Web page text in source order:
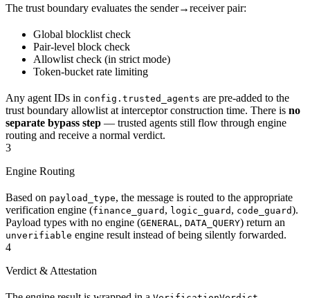
The trust boundary evaluates the sender→receiver pair:
Global blocklist check
Pair-level block check
Allowlist check (in strict mode)
Token-bucket rate limiting
Any agent IDs in config.trusted_agents are pre-added to the
trust boundary allowlist at interceptor construction time. There is no
separate bypass step — trusted agents still flow through engine
routing and receive a normal verdict.
3
Engine Routing
Based on payload_type, the message is routed to the appropriate
verification engine (finance_guard , logic_guard , code_guard).
Payload types with no engine (GENERAL , DATA_QUERY) return an
unverifiable engine result instead of being silently forwarded.
4
Verdict & Attestation